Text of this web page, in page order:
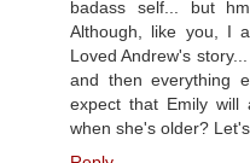
badass self... but
Although, like you, I
Loved Andrew's
and then everything
expect that Emily will
when she's older?